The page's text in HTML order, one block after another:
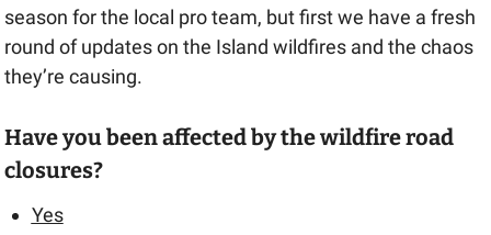
season for the local pro team, but first we have a fresh
round of updates on the Island wildfires and the chaos
they’re causing.
Have you been affected by the wildfire road
closures?
Yes